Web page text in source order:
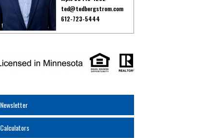
ted@tedbergstrom.com
612-723-5444
Newsletter
Calculators